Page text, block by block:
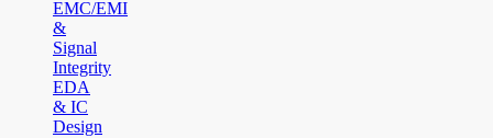
EMC/EMI
&
Signal
Integrity
EDA
& IC
Design